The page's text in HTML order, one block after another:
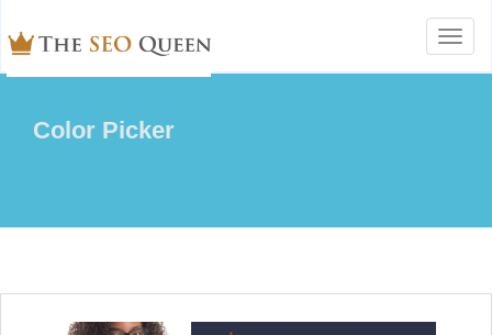
Color Picker